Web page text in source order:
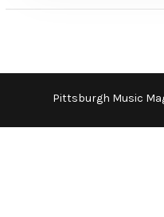
Pittsburgh Music